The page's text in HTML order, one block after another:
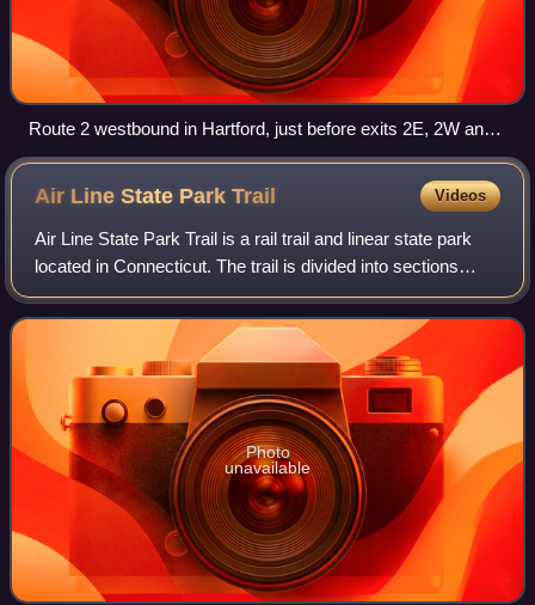
Route 2 westbound in Hartford, just before exits 2E, 2W and
3.
Air Line State ParkTrail Videos
Air Line State Park Trail is a rail trail and linear state park
located in Connecticut. The trail is divided into sections
designated South, North a piece of the East Coast
Greenway, and the Thompson
Photo
unavailable